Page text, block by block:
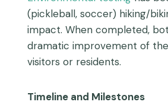
(pickleball, soccer) hiking/
impact. When completed,
dramatic improvement of
visitors or residents.
Timeline and Milestones